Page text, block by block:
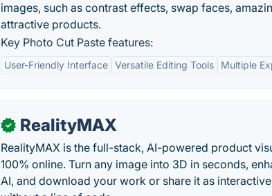
images, such as contrast effects, swap faces,
attractive products.
Key Photo Cut Paste features:
User-Friendly Interface Versatile Editing Tools Multiple
✓ RealityMAX
RealityMAX is the full-stack, AI-powered product
100% online. Turn any image into 3D in seconds,
AI, and download your work or share it as